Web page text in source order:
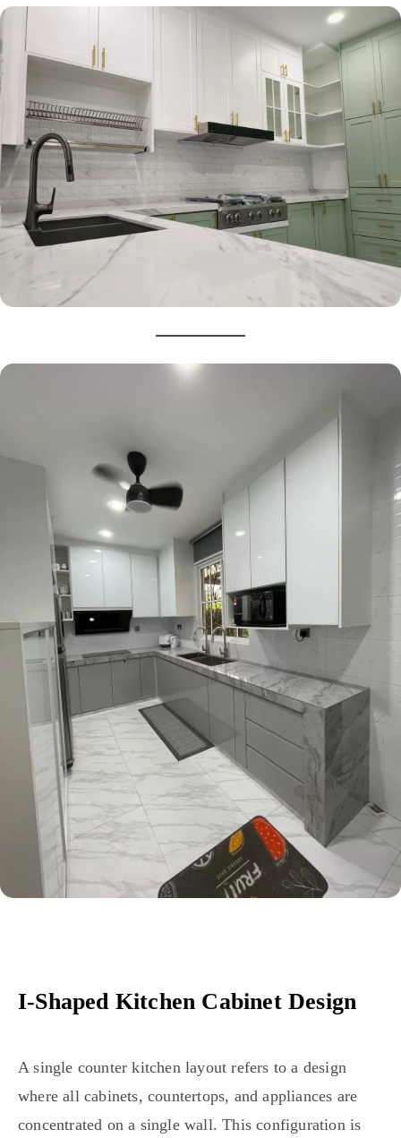
I-Shaped Kitchen Cabinet Design
A single counter kitchen layout refers to a design
where all cabinets, countertops, and appliances are
concentrated on a single wall. This configuration is